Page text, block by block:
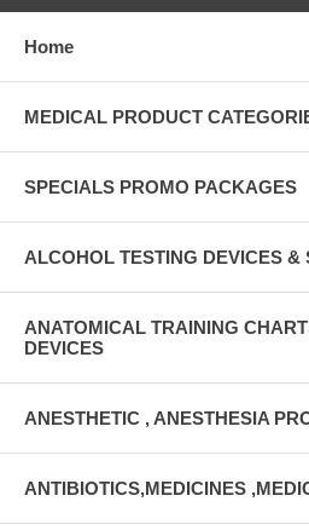
Home
MEDICAL PRODUCT
SPECIALS PROMO PACKAGES
ALCOHOL TESTING DEVICES &
ANATOMICAL TRAINING
DEVICES
ANESTHETIC , ANESTHESIA
ANTIBIOTICS,MEDICINES